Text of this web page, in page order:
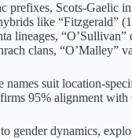
prefixes, Scots-Gaelic
like “Fitzgerald”
lineages, “O’Sullivan”
clans, “O’Malley”
names suit location-
95% alignment with
gender dynamics,